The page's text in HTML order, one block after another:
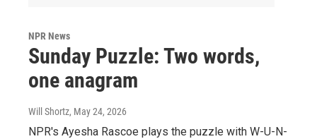
NPR News
Sunday Puzzle: Two words,
one anagram
Will Shortz, May 24, 2026
NPR's Ayesha Rascoe plays the puzzle with W-U-N-